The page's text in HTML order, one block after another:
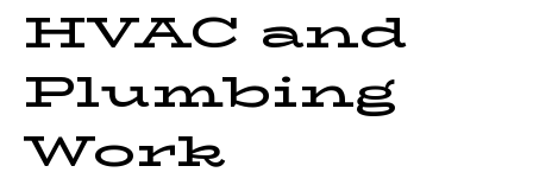
HVAC and
Plumbing
Work